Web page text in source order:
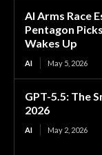
AI Arms Race
Pentagon
Wakes Up
AI May 5, 2026
GPT-5.5: The
2026
AI May 2, 2026